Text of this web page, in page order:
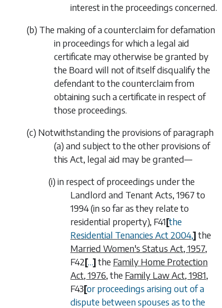
interest in the proceedings concerned.
(b) The making of a counterclaim for defamation
in proceedings for which a legal aid
certificate may otherwise be granted by
the Board will not of itself disqualify the
defendant to the counterclaim from
obtaining such a certificate in respect of
those proceedings.
(c) Notwithstanding the provisions ofparagraph
(a) and subject to the other provisions of
this Act, legal aid may be granted—
(i) in respect of proceedings under the
Landlord and Tenant Acts, 1967 to
1994 (in so far as they relate to
residential property), F41[the
Residential Tenancies Act 2004,]the
Married Women's Status Act, 1957,
F42[…]the Family Home Protection
Act, 1976, the Family Law Act, 1981,
F43[or proceedings arising out of a
dispute between spouses as to the